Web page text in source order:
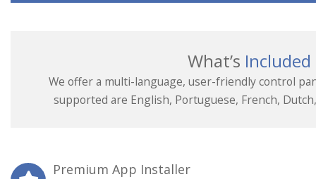
What’s Included
We offer a multi-language, user-friendly control
supported are English, Portuguese, French,
Premium App Installer